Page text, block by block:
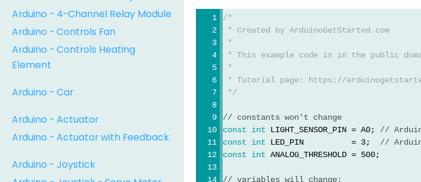
Arduino - 4-Channel Relay Module
Arduino - Controls Fan
Arduino - Controls Heating
Element
Arduino - Car
Arduino - Actuator
Arduino - Actuator with Feedback
Arduino - Joystick
/*
* Created by ArduinoGetStarted.com
*
* This example code is in the public
*
* Tutorial page: https://
*/
// constants won't change
const
int LIGHT_SENSOR_PIN = A0; //
const
int LED_PIN          = 3; //
const
int ANALOG_THRESHOLD = 500;
// variables will change: